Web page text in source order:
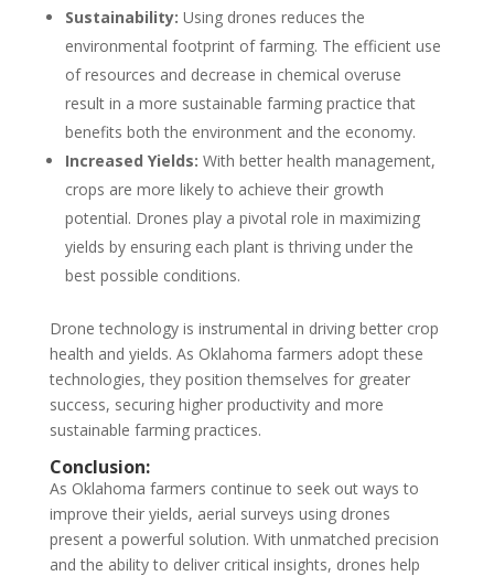
Sustainability: Using drones reduces the
environmental footprint of farming. The efficient use
of resources and decrease in chemical overuse
result in a more sustainable farming practice that
benefits both the environment and the economy.
Increased Yields: With better health management,
crops are more likely to achieve their growth
potential. Drones play a pivotal role in maximizing
yields by ensuring each plant is thriving under the
best possible conditions.
Drone technology is instrumental in driving better crop
health and yields. As Oklahoma farmers adopt these
technologies, they position themselves for greater
success, securing higher productivity and more
sustainable farming practices.
Conclusion:
As Oklahoma farmers continue to seek out ways to
improve their yields, aerial surveys using drones
present a powerful solution. With unmatched precision
and the ability to deliver critical insights, drones help